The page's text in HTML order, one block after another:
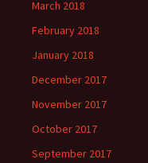
March 2018
February 2018
January 2018
December 2017
November 2017
October 2017
September 2017